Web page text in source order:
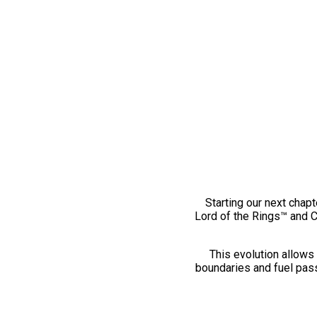
Starting our next
Lord of the Rings™ and
This evolution
boundaries and fuel